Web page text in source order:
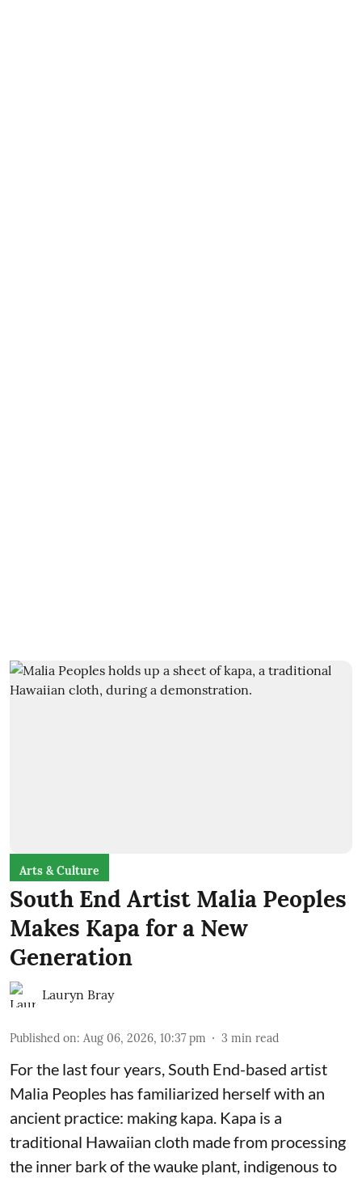
Arts & Culture
South End Artist Malia Peoples
Makes Kapa for a New
Generation
Lauryn Bray
Published on: Aug 06, 2026, 10:37 pm 3 min read
For the last four years, South End-based artist
Malia Peoples has familiarized herself with an
ancient practice: making kapa. Kapa is a
traditional Hawaiian cloth made from processing
the inner bark of the wauke plant, indigenous to